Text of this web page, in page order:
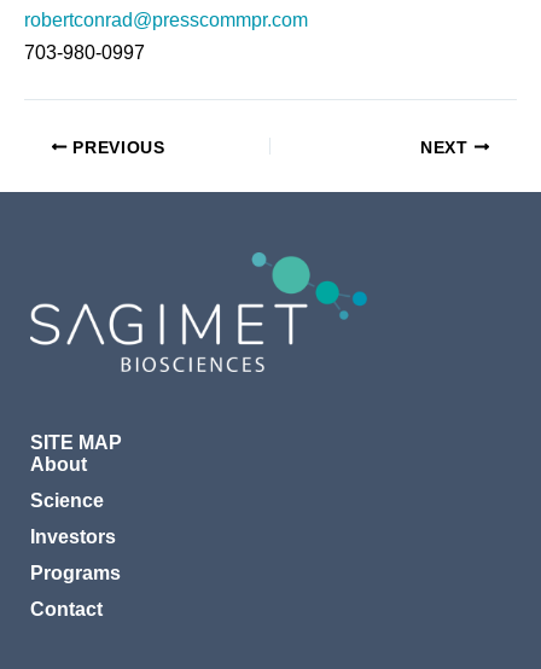
robertconrad@presscommpr.com
703-980-0997
PREVIOUS NEXT
SITE MAP
About
Science
Investors
Programs
Contact